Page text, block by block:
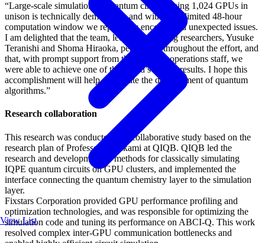
View List
“Large-scale simulation of quantum circuits using 1,024 GPUs in
unison is technically demanding, and within the limited 48-hour
computation window we repeatedly encountered unexpected issues.
I am delighted that the team, led by two young researchers, Yusuke
Teranishi and Shoma Hiraoka, persevered throughout the effort, and
that, with prompt support from the ABCI-Q operations staff, we
were able to achieve one of the world’s largest results. I hope this
accomplishment will help accelerate the development of quantum
algorithms.”
Research collaboration
This research was conducted as a collaborative study based on the
research plan of Professor Mizukami at QIQB. QIQB led the
research and development of methods for classically simulating
IQPE quantum circuits on GPU clusters, and implemented the
interface connecting the quantum chemistry layer to the simulation
layer.
Fixstars Corporation provided GPU performance profiling and
optimization technologies, and was responsible for optimizing the
simulation code and tuning its performance on ABCI-Q. This work
resolved complex inter-GPU communication bottlenecks and